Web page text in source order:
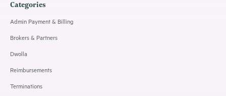
Categories
Admin Payment & Billing
Brokers & Partners
Dwolla
Reimbursements
Terminations